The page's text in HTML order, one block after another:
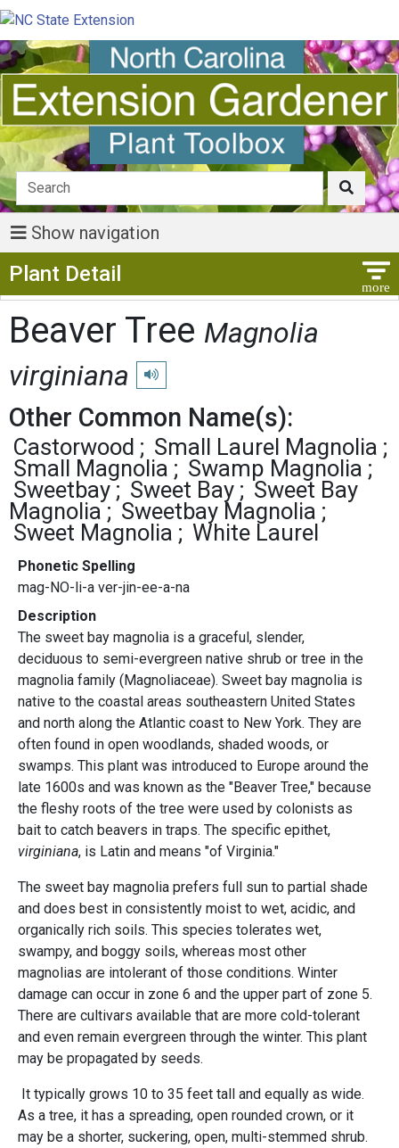
Show navigation
Plant Detail
Beaver Tree Magnolia
virginiana
Play pronunciation
Other Common Name(s):
Castorwood
Small Laurel Magnolia
Small Magnolia
Swamp Magnolia
Sweetbay
Sweet Bay
Sweet Bay
Magnolia
Sweetbay Magnolia
Sweet Magnolia
White Laurel
Phonetic Spelling
mag-NO-li-a ver-jin-ee-a-na
Description
The sweet bay magnolia is a graceful, slender,
deciduous to semi-evergreen native shrub or tree in the
magnolia family (Magnoliaceae). Sweet bay magnolia is
native to the coastal areas southeastern United States
and north along the Atlantic coast to New York. They are
often found in open woodlands, shaded woods, or
swamps. This plant was introduced to Europe around the
late 1600s and was known as the "Beaver Tree," because
the fleshy roots of the tree were used by colonists as
bait to catch beavers in traps. The specific epithet,
virginiana, is Latin and means "of Virginia."
The sweet bay magnolia prefers full sun to partial shade
and does best in consistently moist to wet, acidic, and
organically rich soils. This species tolerates wet,
swampy, and boggy soils, whereas most other
magnolias are intolerant of those conditions. Winter
damage can occur in zone 6 and the upper part of zone 5.
There are cultivars available that are more cold-tolerant
and even remain evergreen through the winter. This plant
may be propagated by seeds.
It typically grows 10 to 35 feet tall and equally as wide.
As a tree, it has a spreading, open rounded crown, or it
may be a shorter, suckering, open, multi-stemmed shrub.